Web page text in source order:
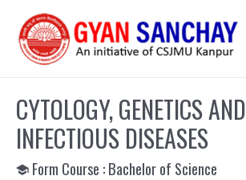
content
CYTOLOGY, GENETICS AND
INFECTIOUS DISEASES
Form Course : Bachelor of Science